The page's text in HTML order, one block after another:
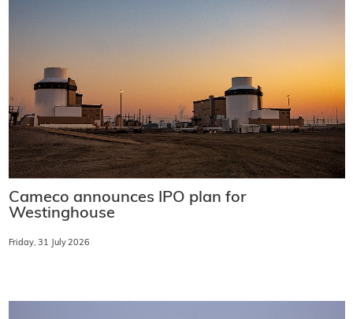
Cameco announces IPO plan for
Westinghouse
Friday, 31 July 2026